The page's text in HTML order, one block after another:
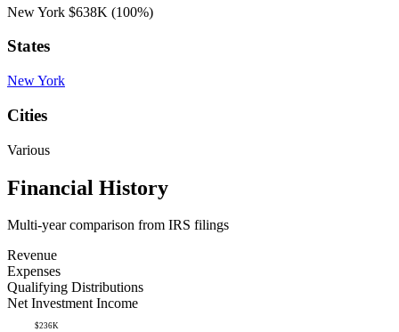
New York $638K (100%)
States
New York
Cities
Various
Financial History
Multi-year comparison from IRS filings
Revenue
Expenses
Qualifying Distributions
Net Investment Income
$236K